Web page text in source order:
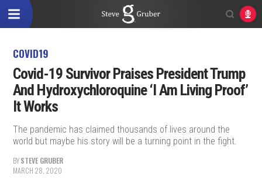
COVID19
Covid-19 Survivor Praises President Trump
And Hydroxychloroquine ‘I Am Living Proof’
It Works
The pandemic has claimed thousands of lives around the
world but maybe his story will be a turning point in the fight.
BYSTEVE GRUBER
MARCH 28, 2020